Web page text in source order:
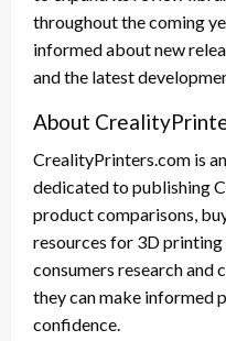
throughout the coming
informed about new
and the latest
About
CrealityPrinters.com is
dedicated to publishing
product comparisons,
resources for 3D printing
consumers research and
they can make informed
confidence.